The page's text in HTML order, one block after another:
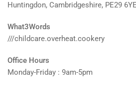
Huntingdon, Cambridgeshire, PE29 6YE
What3Words
///childcare.overheat.cookery
Office Hours
Monday-Friday : 9am-5pm